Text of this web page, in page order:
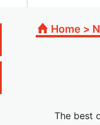
Home >
The best